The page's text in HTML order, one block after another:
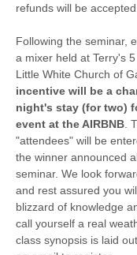
refunds will be accepted.
Following the seminar,
a mixer held at Terry's
Little White Church of
incentive will be a
night's stay (for two)
event at the AIRBNB .
"attendees" will be
the winner announced
seminar. We look
and rest assured you
blizzard of knowledge
call yourself a real
class synopsis is laid